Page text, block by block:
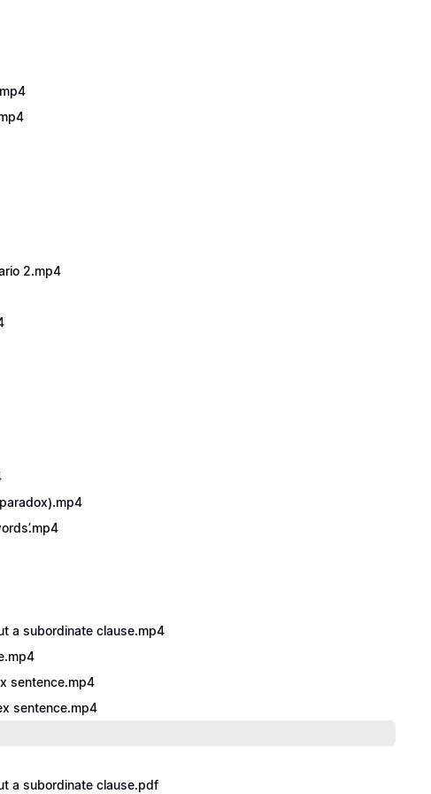
2.mp4
a subordinate clause.mp4
sentence.mp4
sentence.mp4
a subordinate clause.pdf